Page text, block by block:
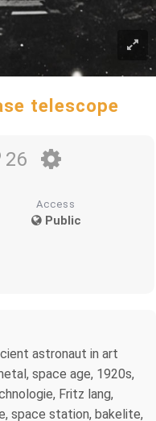
telescope
26
Access
Public
astronaut in art
space age, 1920s,
Fritz lang,
space station, bakelite,